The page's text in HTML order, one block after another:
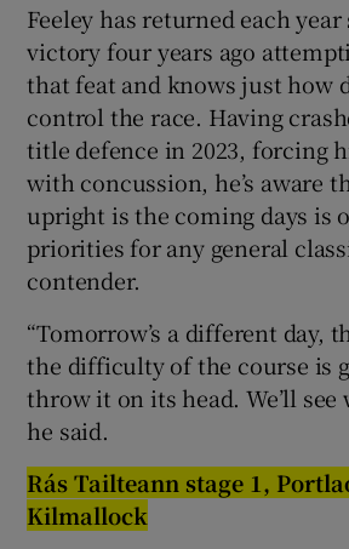
Feeley has returned each
victory four years ago
that feat and knows just how
control the race. Having
title defence in 2023, forcing
with concussion, he’s aware
upright is the coming days is
priorities for any general
contender.
“Tomorrow’s a different day,
the difficulty of the course is
throw it on its head. We’ll see
he said.
Rás Tailteann stage 1, Portla
Kilmallock